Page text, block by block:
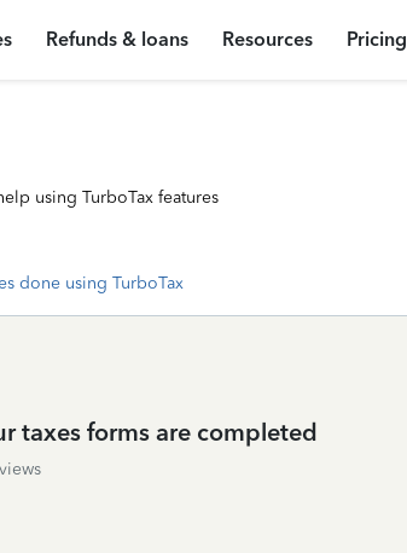
Refunds & loans Resources Pricing
using TurboTax features
done using TurboTax
taxes forms are completed